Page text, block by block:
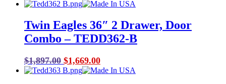
Twin Eagles 36″ 2 Drawer, Door
Combo – TEDD362-B
$1,897.00 Original
price
$1,669.00Current
price